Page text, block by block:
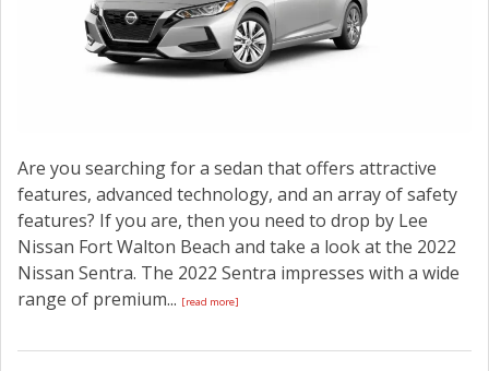
Are you searching for a sedan that offers attractive
features, advanced technology, and an array of safety
features? If you are, then you need to drop by Lee
Nissan Fort Walton Beach and take a look at the 2022
Nissan Sentra. The 2022 Sentra impresses with a wide
range of premium... [read more]